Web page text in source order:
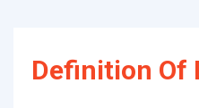
Definition Of